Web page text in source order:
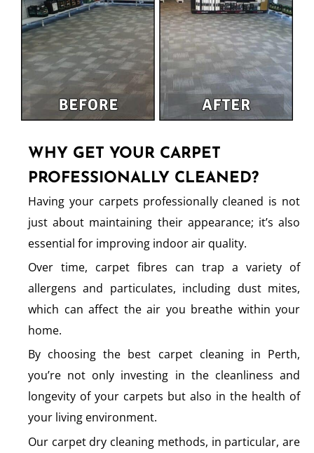
WHY GET YOUR CARPET
PROFESSIONALLY CLEANED?
Having your carpets professionally cleaned is not
just about maintaining their appearance; it’s also
essential for improving indoor air quality.
Over time, carpet fibres can trap a variety of
allergens and particulates, including dust mites,
which can affect the air you breathe within your
home.
By choosing the best carpet cleaning in Perth,
you’re not only investing in the cleanliness and
longevity of your carpets but also in the health of
your living environment.
Our carpet dry cleaning methods, in particular, are